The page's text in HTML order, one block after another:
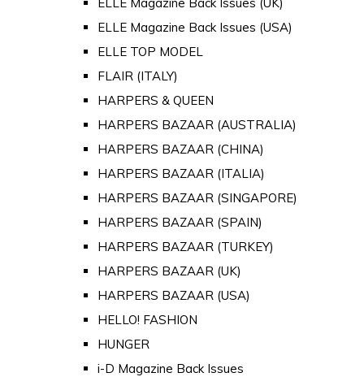
ELLE Magazine Back Issues (USA)
ELLE TOP MODEL
FLAIR (ITALY)
HARPERS & QUEEN
HARPERS BAZAAR (AUSTRALIA)
HARPERS BAZAAR (CHINA)
HARPERS BAZAAR (ITALIA)
HARPERS BAZAAR (SINGAPORE)
HARPERS BAZAAR (SPAIN)
HARPERS BAZAAR (TURKEY)
HARPERS BAZAAR (UK)
HARPERS BAZAAR (USA)
HELLO! FASHION
HUNGER
i-D Magazine Back Issues